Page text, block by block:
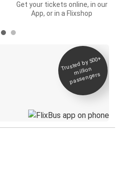
Get your tickets online, in our
App, or in a Flixshop
Trusted by 500+
million
passengers